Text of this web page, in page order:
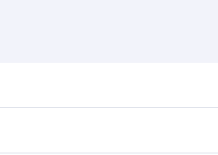
dates. Fares depend on